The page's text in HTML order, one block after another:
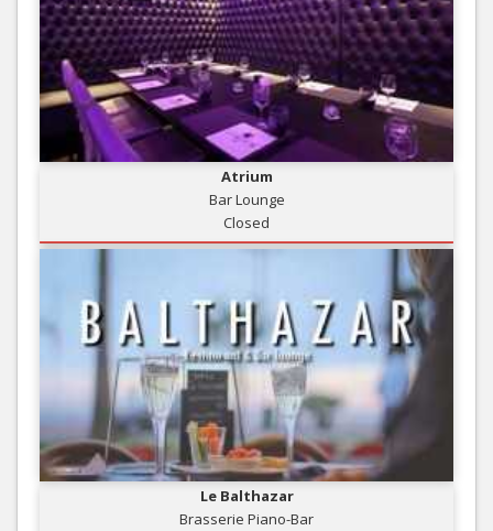
Atrium
Bar Lounge
Closed
Le Balthazar
Brasserie Piano-Bar